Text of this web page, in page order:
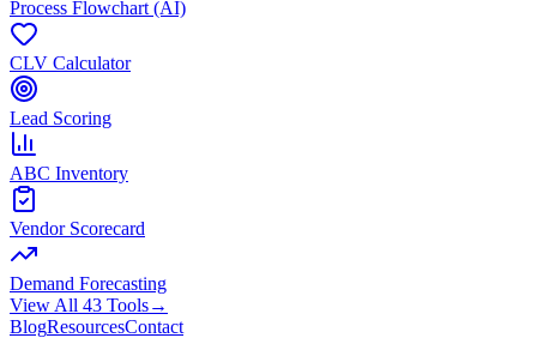
Process Flowchart (AI)
CLV Calculator
Lead Scoring
ABC Inventory
Vendor Scorecard
Demand Forecasting
View All 43 Tools→
BlogResourcesContact